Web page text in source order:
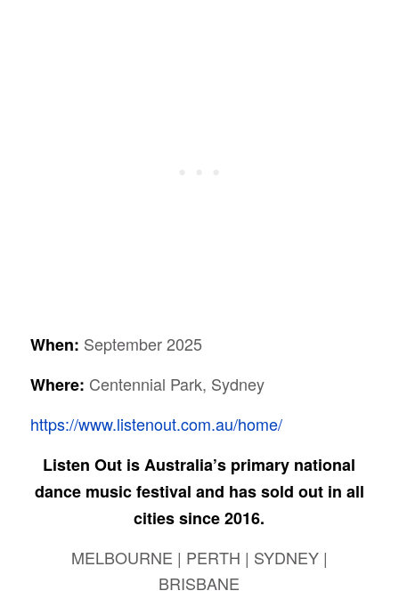
When: September 2025
Where: Centennial Park, Sydney
https://www.listenout.com.au/home/
Listen Out is Australia’s primary national
dance music festival and has sold out in all
cities since 2016.
MELBOURNE | PERTH | SYDNEY |
BRISBANE